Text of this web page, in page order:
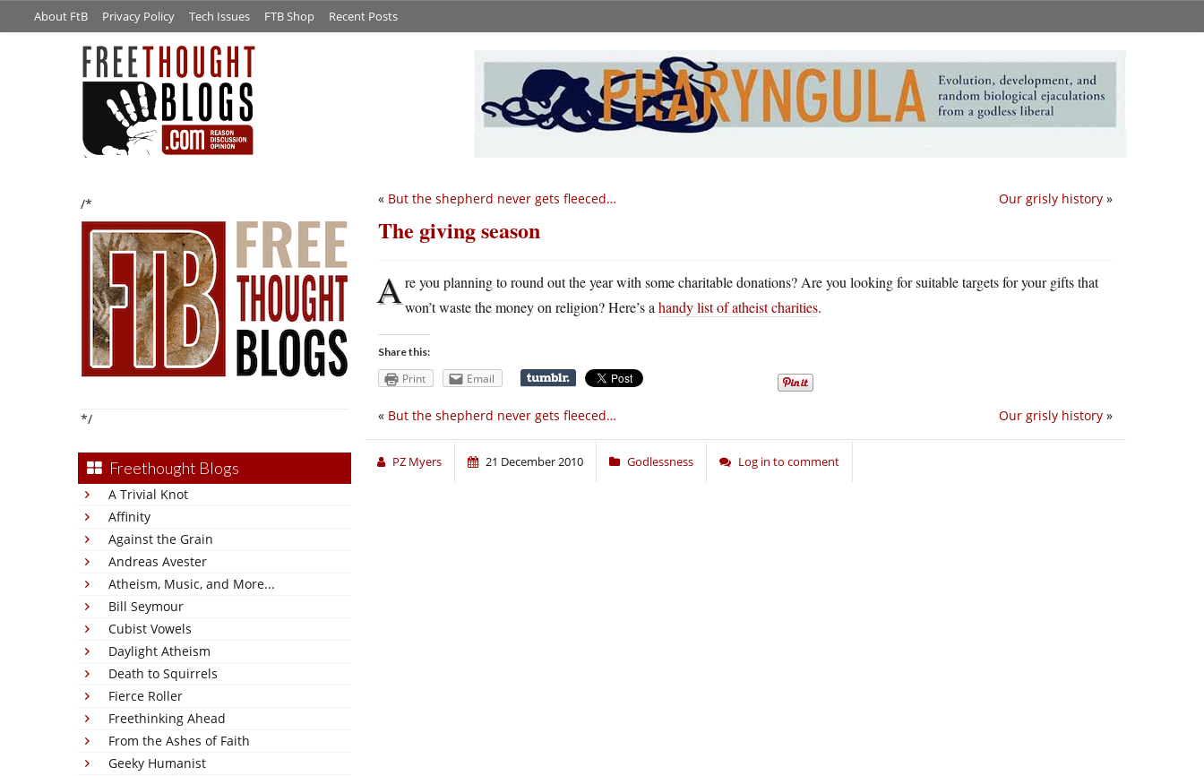
About FtB Privacy Policy Tech Issues FTB Shop Recent Posts
/*
*/
Freethought Blogs
A Trivial Knot
Affinity
Against the Grain
Andreas Avester
Atheism, Music, and More...
Bill Seymour
Cubist Vowels
Daylight Atheism
Death to Squirrels
Fierce Roller
Freethinking Ahead
From the Ashes of Faith
Geeky Humanist
Our grisly history »
« But the shepherd never gets fleeced…
The giving season
Are you planning to round out the year with some charitable donations? Are you looking for suitable targets for your gifts that
won’t waste the money on religion? Here’s a handy list of atheist charities.
Share this:
Print Email
Our grisly history »
« But the shepherd never gets fleeced…
PZ Myers 21 December 2010 Godlessness Log in to comment